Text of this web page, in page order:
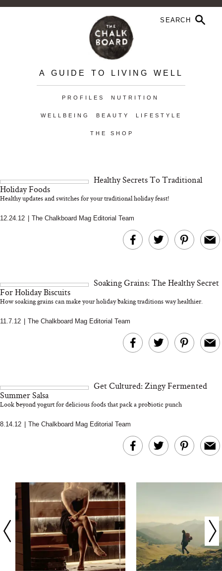
A GUIDE TO LIVING WELL
PROFILES NUTRITION
WELLBEING BEAUTY LIFESTYLE
THE SHOP
Healthy Secrets To Traditional
Holiday Foods
Healthy updates and switches for your traditional holiday feast!
12.24.12 The Chalkboard Mag Editorial Team
Soaking Grains: The Healthy Secret
For Holiday Biscuits
How soaking grains can make your holiday baking traditions way healthier.
11.7.12 The Chalkboard Mag Editorial Team
Get Cultured: Zingy Fermented
Summer Salsa
Look beyond yogurt for delicious foods that pack a probiotic punch
8.14.12 The Chalkboard Mag Editorial Team